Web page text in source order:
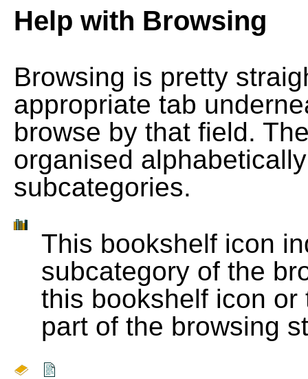
Help with Browsing
Browsing is pretty
appropriate tab
browse by that field.
organised
subcategories.
This bookshelf icon
subcategory of the
this bookshelf icon
part of the browsing